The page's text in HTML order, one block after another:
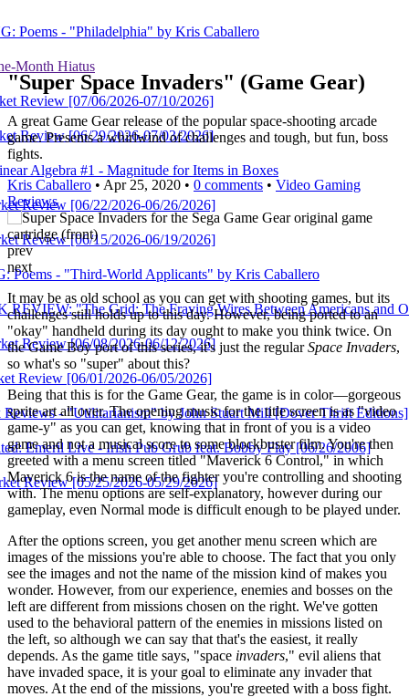
by Kris Caballero
06/2026-07/10/2026]
29/2026-07/03/2026]
#1 - Magnitude for Items in Boxes
[06/22/2026-06/26/2026]
[06/15/2026-06/19/2026]
World Applicants" by Kris Caballero
Grid: The Fraying Wires Between Americans and Our
[06/08/2026-06/12/2026]
01/2026-06/05/2026]
by John Stuart Mill [Dover Thrift Editions]
- Irish Pub Grub feat. Bobby Flay [06/26/2006]
[05/25/2026-05/29/2026]
"Super Space Invaders" (Game Gear)
A great Game Gear release of the popular space-shooting arcade
game. Presents a whirlwind of challenges and tough, but fun, boss
fights.
Kris Caballero • Apr 25, 2020 • 0 comments • Video Gaming
Reviews
prev
next
It may be as old school as you can get with shooting games, but its
challenges still holds up to this day. However, being ported to an
"okay" handheld during its day ought to make you think twice. On
the Game Boy port of this series, it's just the regularSpace Invaders,
so what's so "super" about this?
Being that this is for the Game Gear, the game is in color—gorgeous
sprite art all over. The opening music for the title screen is as "video
game-y" as you can get, knowing that in front of you is a video
game and not a musical score to some blockbuster film. You're then
greeted with a menu screen titled "Maverick 6 Control," in which
Maverick 6 is the name of the fighter you're controlling and shooting
with. The menu options are self-explanatory, however during our
gameplay, even Normal mode is difficult enough to be played under.
After the options screen, you get another menu screen which are
images of the missions you're able to choose. The fact that you only
see the images and not the name of the mission kind of makes you
wonder. However, from our experience, enemies and bosses on the
left are different from missions chosen on the right. We've gotten
used to the behavioral pattern of the enemies in missions listed on
the left, so although we can say that that's the easiest, it really
depends. As the game title says, "space invaders," evil aliens that
have invaded space, it is your goal to eliminate any invader that
moves. At the end of the missions, you're greeted with a boss fight.